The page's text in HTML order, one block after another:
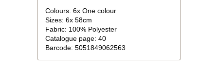
Colours: 6x One colour
Sizes: 6x 58cm
Fabric: 100% Polyester
Catalogue page: 40
Barcode: 5051849062563